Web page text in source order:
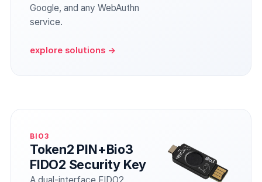
Google, and any WebAuthn
service.
explore solutions →
BIO3
Token2 PIN+Bio3
FIDO2 Security Key